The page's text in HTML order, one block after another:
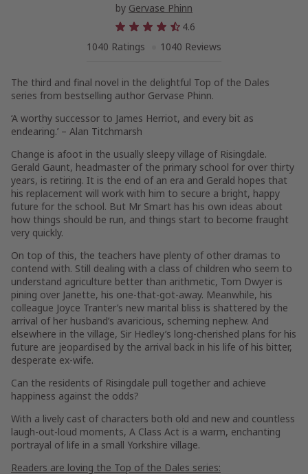
by Gervase Phinn
4.6
1040 Ratings
1040 Reviews
The third and final novel in the delightful Top of the Dales
series from bestselling author Gervase Phinn.
‘A worthy successor to James Herriot, and every bit as
endearing.’ – Alan Titchmarsh
Change is afoot in the usually sleepy village of Risingdale.
Gerald Gaunt, headmaster of the primary school for over thirty
years, is retiring. It is the end of an era and Gerald hopes that
his replacement will work with him to secure a bright, happy
future for the school. But Mr Smart has his own ideas about
how things should be run, and things start to become fraught
very quickly.
On top of this, the teachers have plenty of other dramas to
contend with. Still dealing with a class of children who seem to
understand agriculture better than arithmetic, Tom Dwyer is
pining over Janette, his one-that-got-away. Meanwhile, his
colleague Joyce Tranter’s new marital bliss is shattered by the
arrival of her husband’s avaricious, scheming nephew. And
elsewhere in the village, Sir Hedley’s long-cherished plans for his
future are jeopardised by the arrival back in his life of his bitter,
desperate ex-wife.
Can the residents of Risingdale pull together and achieve
happiness against the odds?
With a lively cast of characters both old and new and countless
laugh-out-loud moments, A Class Act is a warm, enchanting
portrayal of life in a small Yorkshire village.
Readers are loving the Top of the Dales series: